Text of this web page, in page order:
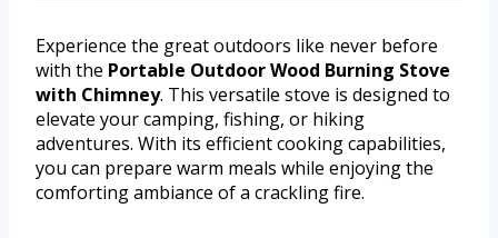
Experience the great outdoors like never before
with the Portable Outdoor Wood Burning Stove
with Chimney. This versatile stove is designed to
elevate your camping, fishing, or hiking
adventures. With its efficient cooking capabilities,
you can prepare warm meals while enjoying the
comforting ambiance of a crackling fire.